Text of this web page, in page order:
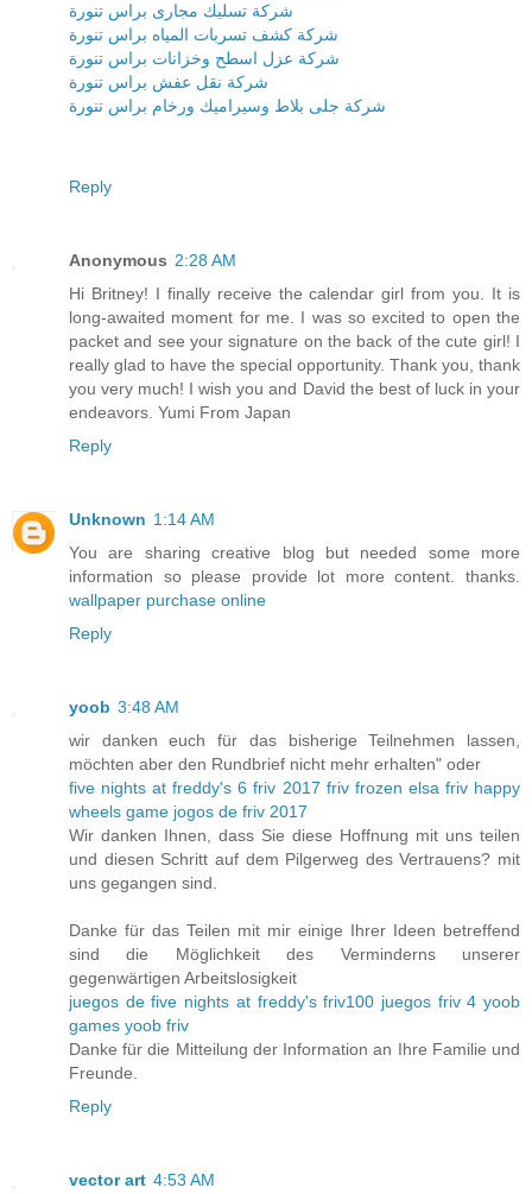
شركة تسليك مجارى براس تنورة
شركة كشف تسربات المياه براس تنورة
شركة عزل اسطح وخزانات براس تنورة
شركة نقل عفش براس تنورة
شركة جلى بلاط وسيراميك ورخام براس تنورة
Reply
Anonymous 2:28 AM
Hi Britney! I finally receive the calendar girl from you. It is
long-awaited moment for me. I was so excited to open the
packet and see your signature on the back of the cute girl! I
really glad to have the special opportunity. Thank you, thank
you very much! I wish you and David the best of luck in your
endeavors. Yumi From Japan
Reply
Unknown 1:14 AM
You are sharing creative blog but needed some more
information so please provide lot more content. thanks.
wallpaper purchase online
Reply
yoob 3:48 AM
wir danken euch für das bisherige Teilnehmen lassen,
möchten aber den Rundbrief nicht mehr erhalten" oder
five nights at freddy's 6 friv 2017 friv frozen elsa friv happy
wheels game jogos de friv 2017
Wir danken Ihnen, dass Sie diese Hoffnung mit uns teilen
und diesen Schritt auf dem Pilgerweg des Vertrauens? mit
uns gegangen sind.
Danke für das Teilen mit mir einige Ihrer Ideen betreffend
sind die Möglichkeit des Verminderns unserer
gegenwärtigen Arbeitslosigkeit
juegos de five nights at freddy's friv100 juegos friv 4 yoob
games yoob friv
Danke für die Mitteilung der Information an Ihre Familie und
Freunde.
Reply
vector art 4:53 AM